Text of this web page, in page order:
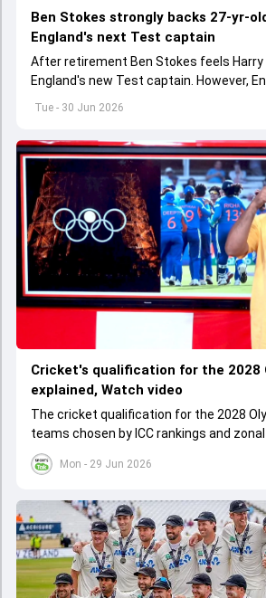
Tue - 30 Jun 2026
Ben Stokes strongly backs 27-yr-
England's next Test captain
After retirement Ben Stokes feels Harry
England's new Test captain. However,
Mon - 29 Jun 2026
Cricket's qualification for the 2028
explained, Watch video
The cricket qualification for the 2028
teams chosen by ICC rankings and
qualifier event deciding the last spot.
cannot qualify as one team due to IOC